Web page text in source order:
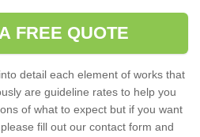
FREE QUOTE
detail each element of works that
are guideline rates to help you
of what to expect but if you want
fill out our contact form and